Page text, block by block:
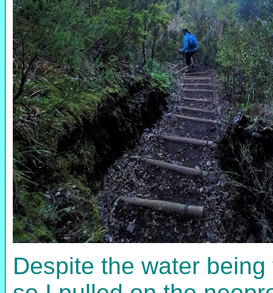
Despite the water